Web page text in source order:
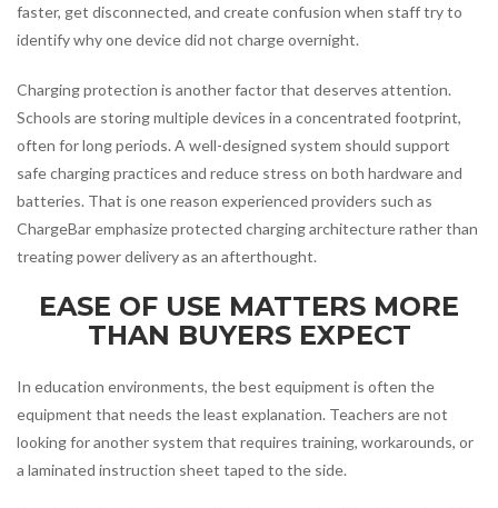
faster, get disconnected, and create confusion when staff try to
identify why one device did not charge overnight.
Charging protection is another factor that deserves attention.
Schools are storing multiple devices in a concentrated footprint,
often for long periods. A well-designed system should support
safe charging practices and reduce stress on both hardware and
batteries. That is one reason experienced providers such as
ChargeBar emphasize protected charging architecture rather than
treating power delivery as an afterthought.
EASE OF USE MATTERS MORE
THAN BUYERS EXPECT
In education environments, the best equipment is often the
equipment that needs the least explanation. Teachers are not
looking for another system that requires training, workarounds, or
a laminated instruction sheet taped to the side.